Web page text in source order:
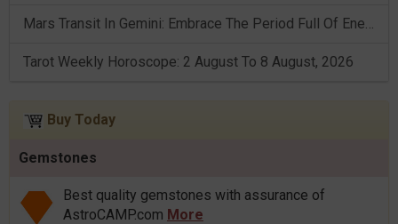
Mars Transit In Gemini: Embrace The Period Full Of Energy & Intelligence
Tarot Weekly Horoscope: 2 August To 8 August, 2026
Buy Today
Gemstones
Best quality gemstones with assurance of
AstroCAMP.com More